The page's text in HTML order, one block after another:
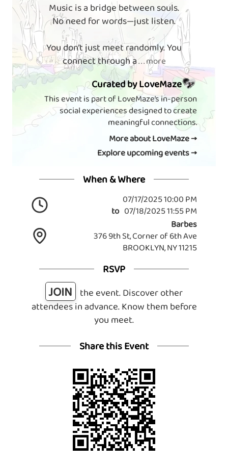
Music is a bridge between souls.
No need for words—just listen.
You don’t just meet randomly. You
connect through a. . . more
Curated by LoveMaze
This event is part of LoveMaze’s in-person
social experiences designed to create
meaningful connections.
More about LoveMaze →
Explore upcoming events →
When & Where
07/17/2025 10:00 PM
to 07/18/2025 11:55 PM
Barbes
376 9th St, Corner of 6th Ave
BROOKLYN, NY 11215
RSVP
JOIN
the event. Discover other
attendees in advance. Know them before
you meet.
Share this Event